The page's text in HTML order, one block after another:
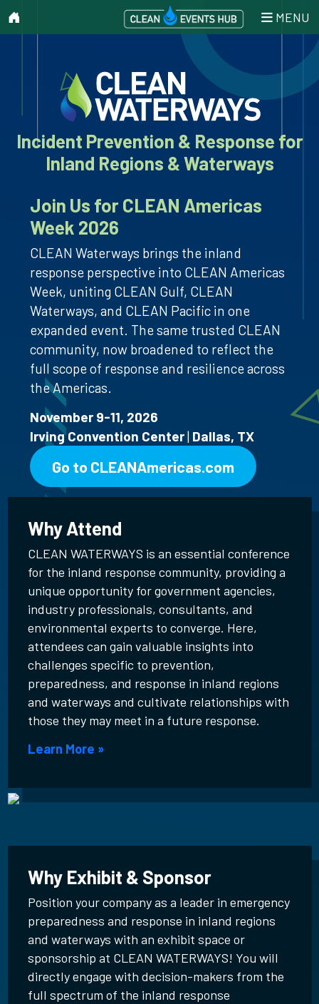
MENU
Incident Prevention & Response for
Inland Regions & Waterways
Join Us for CLEAN Americas
Week 2026
CLEAN Waterways brings the inland
response perspective into CLEAN Americas
Week, uniting CLEAN Gulf, CLEAN
Waterways, and CLEAN Pacific in one
expanded event. The same trusted CLEAN
community, now broadened to reflect the
full scope of response and resilience across
the Americas.
November 9-11, 2026
Irving Convention Center| Dallas, TX
Go to CLEANAmericas.com
Why Attend
CLEAN WATERWAYS is an essential conference
for the inland response community, providing a
unique opportunity for government agencies,
industry professionals, consultants, and
environmental experts to converge. Here,
attendees can gain valuable insights into
challenges specific to prevention,
preparedness, and response in inland regions
and waterways and cultivate relationships with
those they may meet in a future response.
Learn More »
Why Exhibit & Sponsor
Position your company as a leader in emergency
preparedness and response in inland regions
and waterways with an exhibit space or
sponsorship at CLEAN WATERWAYS! You will
directly engage with decision-makers from the
full spectrum of the inland response